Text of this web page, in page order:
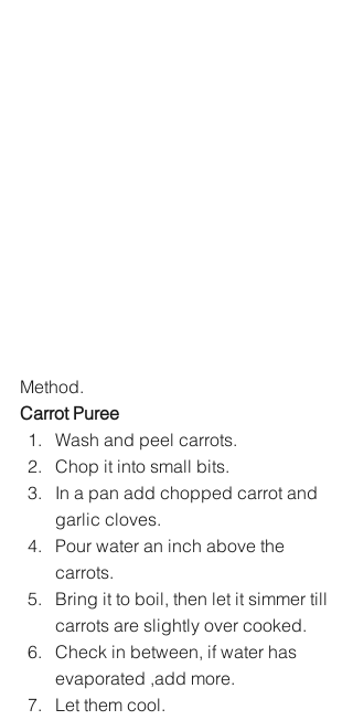
Method.
Carrot Puree
Wash and peel carrots.
Chop it into small bits.
In a pan add chopped carrot and
garlic cloves.
Pour water an inch above the
carrots.
Bring it to boil, then let it simmer till
carrots are slightly over cooked.
Check in between, if water has
evaporated ,add more.
Let them cool.